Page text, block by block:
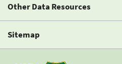
Other Data Resources
Sitemap